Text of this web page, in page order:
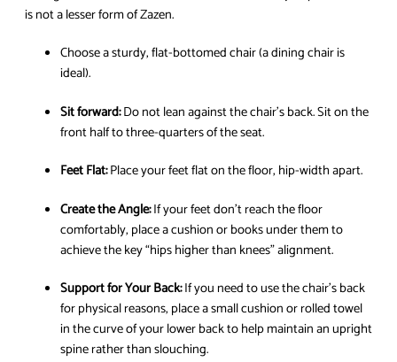
is not a lesser form of Zazen.
Choose a sturdy, flat-bottomed chair (a dining chair is
ideal).
Sit forward:Do not lean against the chair’s back. Sit on the
front half to three-quarters of the seat.
Feet Flat:Place your feet flat on the floor, hip-width apart.
Create the Angle:If your feet don’t reach the floor
comfortably, place a cushion or books under them to
achieve the key “hips higher than knees” alignment.
Support for Your Back:If you need to use the chair’s back
for physical reasons, place a small cushion or rolled towel
in the curve of your lower back to help maintain an upright
spine rather than slouching.